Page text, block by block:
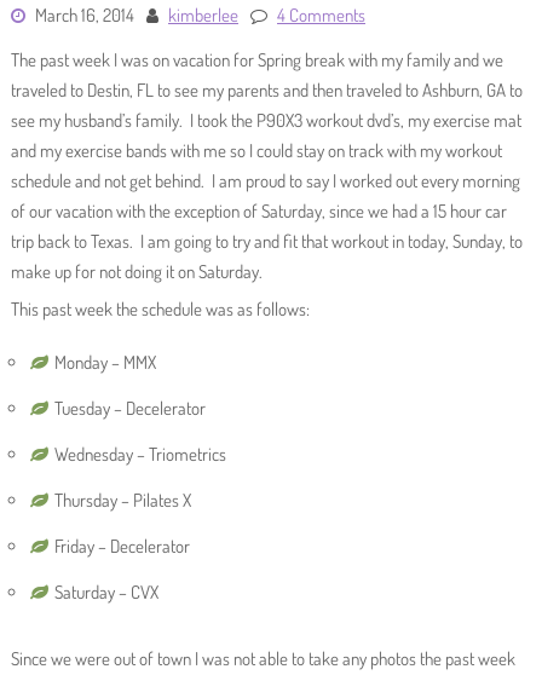
March 16, 2014 kimberlee
4 Comments
The past week I was on vacation for Spring break with my family and we
traveled to Destin, FL to see my parents and then traveled to Ashburn, GA to
see my husband’s family. I took the P90X3 workout dvd’s, my exercise mat
and my exercise bands with me so I could stay on track with my workout
schedule and not get behind. I am proud to say I worked out every morning
of our vacation with the exception of Saturday, since we had a 15 hour car
trip back to Texas. I am going to try and fit that workout in today, Sunday, to
make up for not doing it on Saturday.
This past week the schedule was as follows:
Monday – MMX
Tuesday – Decelerator
Wednesday – Triometrics
Thursday – Pilates X
Friday – Decelerator
Saturday – CVX
Since we were out of town I was not able to take any photos the past week